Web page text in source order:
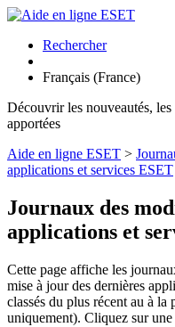
Rechercher
Français (France)
Découvrir les nouveautés,
apportées
Aide en ligne ESET >
applications et services ESET
Journaux des
applications et
Cette page affiche les
mise à jour des dernières
classés du plus récent au à
uniquement). Cliquez sur